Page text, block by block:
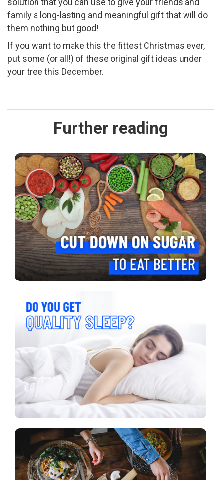
solution that you can use to give your friends and
family a long-lasting and meaningful gift that will do
them nothing but good!
If you want to make this the fittest Christmas ever,
put some (or all!) of these original gift ideas under
your tree this December.
Further reading